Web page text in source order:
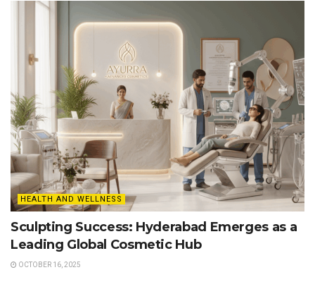
HEALTH AND WELLNESS
Sculpting Success: Hyderabad Emerges as a
Leading Global Cosmetic Hub
OCTOBER 16, 2025